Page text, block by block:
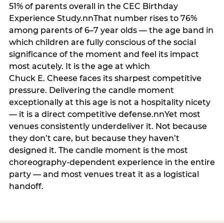
51% of parents overall in the CEC Birthday
Experience Study.nnThat number rises to 76%
among parents of 6–7 year olds — the age band in
which children are fully conscious of the social
significance of the moment and feel its impact
most acutely. It is the age at which
Chuck E. Cheese faces its sharpest competitive
pressure. Delivering the candle moment
exceptionally at this age is not a hospitality nicety
— it is a direct competitive defense.nnYet most
venues consistently underdeliver it. Not because
they don’t care, but because they haven’t
designed it. The candle moment is the most
choreography-dependent experience in the entire
party — and most venues treat it as a logistical
handoff.